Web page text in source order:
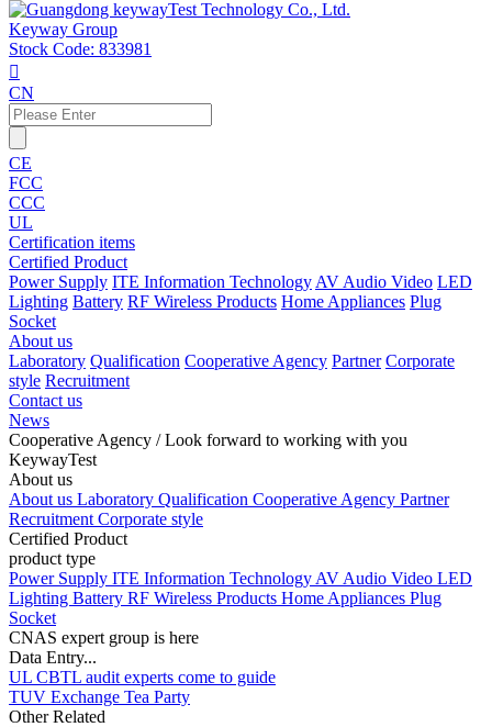
Keyway Group
Stock Code: 833981

CN
CE
FCC
CCC
UL
Certification items
Certified Product
Power Supply ITE Information Technology AV Audio Video LED
Lighting Battery RF Wireless Products Home Appliances Plug
Socket
About us
Laboratory Qualification Cooperative Agency Partner Corporate
style Recruitment
Contact us
News
Cooperative Agency / Look forward to working with you
KeywayTest
About us
About us Laboratory Qualification Cooperative Agency Partner
Recruitment Corporate style
Certified Product
product type
Power Supply ITE Information Technology AV Audio Video LED
Lighting Battery RF Wireless Products Home Appliances Plug
Socket
CNAS expert group is here
Data Entry...
UL CBTL audit experts come to guide
TUV Exchange Tea Party
Other Related